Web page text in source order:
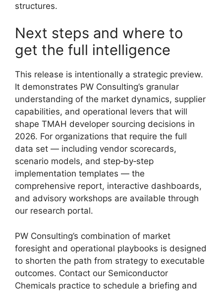
structures.
Next steps and where to
get the full intelligence
This release is intentionally a strategic preview.
It demonstrates PW Consulting’s granular
understanding of the market dynamics, supplier
capabilities, and operational levers that will
shape TMAH developer sourcing decisions in
2026. For organizations that require the full
data set — including vendor scorecards,
scenario models, and step‑by‑step
implementation templates — the
comprehensive report, interactive dashboards,
and advisory workshops are available through
our research portal.
PW Consulting’s combination of market
foresight and operational playbooks is designed
to shorten the path from strategy to executable
outcomes. Contact our Semiconductor
Chemicals practice to schedule a briefing and